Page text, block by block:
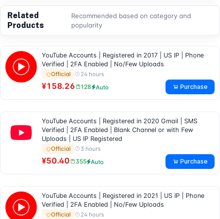
Related
Products
Recommended based on category and
popularity
YouTube Accounts | Registered in 2017 | US IP | Phone
Verified | 2FA Enabled | No/Few Uploads
Official 24 hours
¥158.26 128 Auto Purchase
YouTube Accounts | Registered in 2020 Gmail | SMS
Verified | 2FA Enabled | Blank Channel or with Few
Uploads | US IP Registered
Official 3 hours
¥50.40 355 Auto Purchase
YouTube Accounts | Registered in 2021 | US IP | Phone
Verified | 2FA Enabled | No/Few Uploads
Official 24 hours